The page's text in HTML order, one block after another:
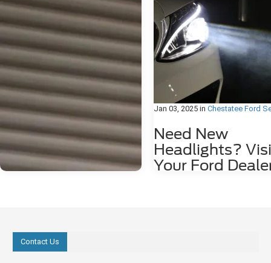
Jan 03, 2025 in Chestatee Ford
Need New
Headlights?
Your Ford
Contact Us